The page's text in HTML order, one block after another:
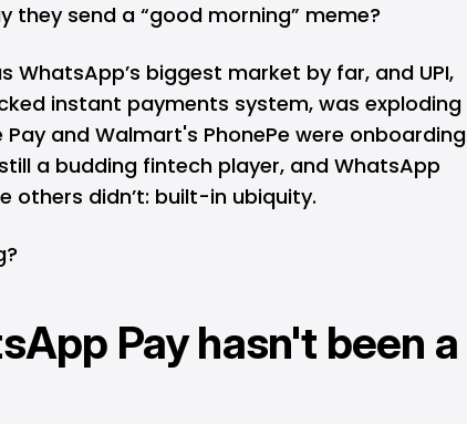
they send a “good morning” meme?
WhatsApp’s biggest market by far, and UPI,
instant payments system, was exploding
Payand Walmart's PhonePe were onboarding
a budding fintech player, and WhatsApp
others didn’t: built-in ubiquity.
Pay hasn't been a